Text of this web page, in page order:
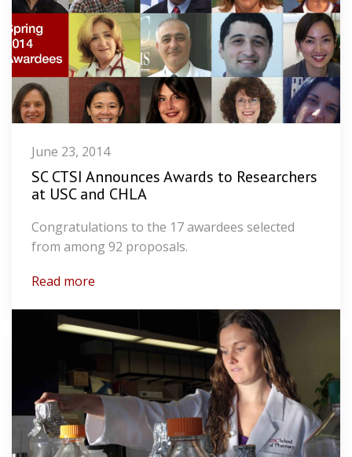
June 23, 2014
SC CTSI Announces Awards to Researchers
at USC and CHLA
Congratulations to the 17 awardees selected
from among 92 proposals.
Read more